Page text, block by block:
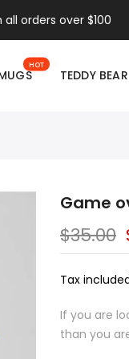
all orders over $100
HOT
TEDDY
Game
$35.00
Tax
If you are
than you